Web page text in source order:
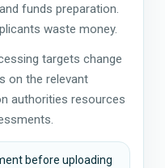
funds preparation.
waste money.
targets change
on the relevant
authorities resources
before uploading